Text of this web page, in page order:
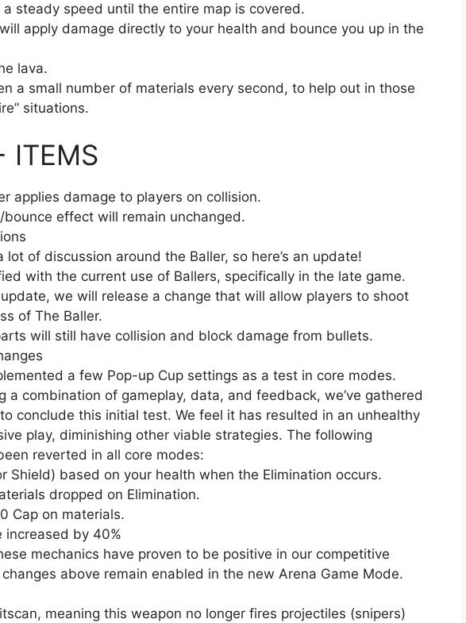
steady speed until the entire map is covered.
apply damage directly to your health and bounce you up in the
lava.
a small number of materials every second, to help out in those
situations.
ITEMS
applies damage to players on collision.
effect will remain unchanged.
lot of discussion around the Baller, so here’s an update!
with the current use of Ballers, specifically in the late game.
we will release a change that will allow players to shoot
of The Baller.
will still have collision and block damage from bullets.
a few Pop-up Cup settings as a test in core modes.
a combination of gameplay, data, and feedback, we’ve gathered
conclude this initial test. We feel it has resulted in an unhealthy
play, diminishing other viable strategies. The following
reverted in all core modes:
Shield) based on your health when the Elimination occurs.
dropped on Elimination.
Cap on materials.
increased by 40%
mechanics have proven to be positive in our competitive
above remain enabled in the new Arena Game Mode.
meaning this weapon no longer fires projectiles (snipers)